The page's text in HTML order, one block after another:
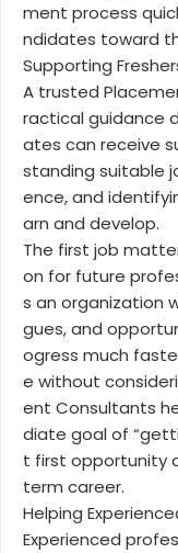
ment process
ndidates toward
Supporting
A trusted
ractical guidance
ates can receive
standing suitable
ence, and
arn and develop.
The first job
on for future
s an organization
gues, and
ogress much
e without
ent Consultants
diate goal of
t first opportunity
term career.
Helping
Experienced